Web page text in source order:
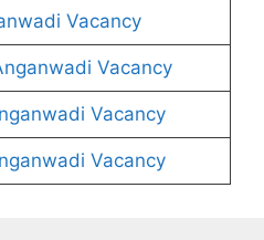
Vacancy
Vacancy
Vacancy
Vacancy